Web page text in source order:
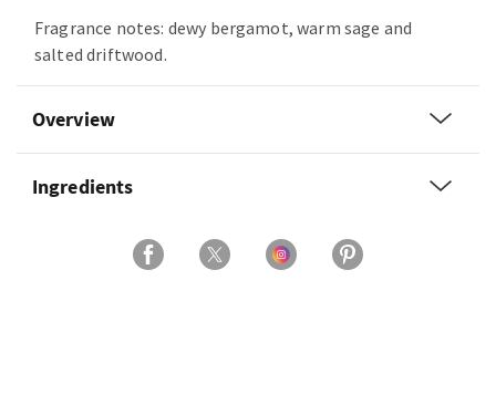
Fragrance notes: dewy bergamot, warm sage and
salted driftwood.
Overview
Ingredients